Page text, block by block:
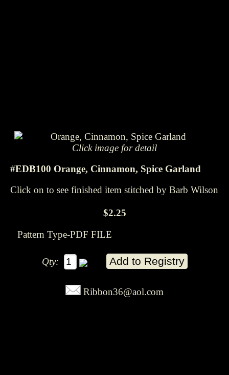
Click image for detail
#EDB100 Orange, Cinnamon, Spice Garland
Click on to see finished item stitched by Barb Wilson
$2.25
Pattern Type-PDF FILE
Qty:
Ribbon36@aol.com